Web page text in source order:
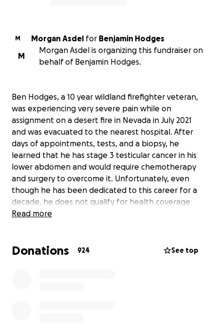
M Morgan Asdel for Benjamin Hodges
M
Morgan Asdel is organizing this fundraiser on
behalf of Benjamin Hodges.
Ben Hodges, a 10 year wildland firefighter veteran,
was experiencing very severe pain while on
assignment on a desert fire in Nevada in July 2021
and was evacuated to the nearest hospital. After
days of appointments, tests, and a biopsy, he
learned that he has stage 3 testicular cancer in his
lower abdomen and would require chemotherapy
and surgery to overcome it. Unfortunately, even
though he has been dedicated to this career for a
decade, he does not qualify for health coverage
benefits as a "seasonal" employee and will
would take a lifetime to pay back the medical debts.
Read more
Donations 924 See top